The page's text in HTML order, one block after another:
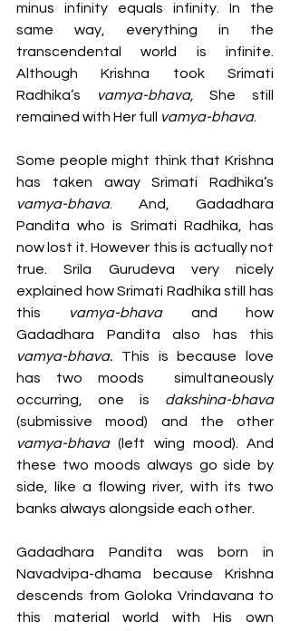
minus infinity equals infinity. In the
same way, everything in the
transcendental world is infinite.
Although Krishna took Srimati
Radhika’s
vamya-bhava, She still
remained with Her full
vamya-bhava.
Some people might think that Krishna
vamya-bhava. And, Gadadhara
Pandita who is Srimati Radhika, has
now lost it. However this is actually not
true. Srila Gurudeva very nicely
explained how Srimati Radhika still has
this
vamya-bhava and how
vamya-bhava. This is because love
has two moods  simultaneously
occurring, one is dakshina-bhava
vamya-bhava (left wing mood). And
these two moods always go side by
side, like a flowing river, with its two
banks always alongside each other.
Gadadhara Pandita was born in
Navadvipa-dhama because Krishna
descends from Goloka Vrindavana to
this material world with His own